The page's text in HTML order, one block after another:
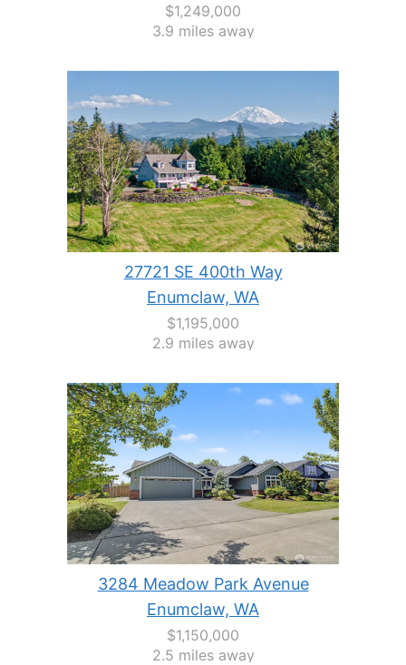
$1,249,000
3.9 miles away
27721 SE 400th Way
Enumclaw, WA
$1,195,000
2.9 miles away
3284 Meadow Park Avenue
Enumclaw, WA
$1,150,000
2.5 miles away